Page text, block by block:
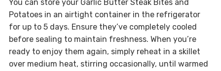
You can store your Garlic Butter Steak Bites and
Potatoes in an airtight container in the refrigerator
for up to 5 days. Ensure they’ve completely cooled
before sealing to maintain freshness. When you’re
ready to enjoy them again, simply reheat in a skillet
over medium heat, stirring occasionally, until warmed